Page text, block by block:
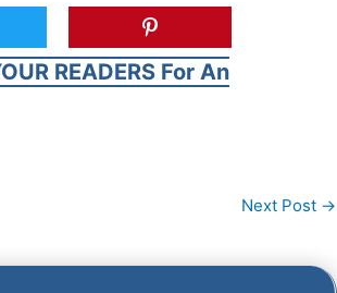
READERS For An
Next Post →